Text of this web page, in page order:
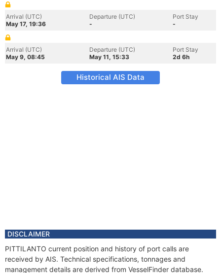
Arrival (UTC)
May 17, 19:36
Departure (UTC)
-
Port Stay
-
Arrival (UTC)
May 9, 08:45
Departure (UTC)
May 11, 15:33
Port Stay
2d 6h
Historical AIS Data
DISCLAIMER
PITTILANTO current position and history of port calls are
received by AIS. Technical specifications, tonnages and
management details are derived from VesselFinder database.